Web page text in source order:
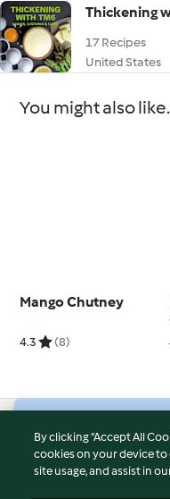
Thickening
17 Recipes
United States
You might also
Mango Chutney
4.3 (8)
© Copyright 2026
Terms of Service
By clicking “Accept All
cookies on your device
site usage, and assist in